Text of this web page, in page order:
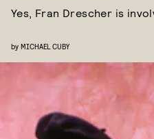
Yes, Fran Drescher is
by MICHAEL CUBY